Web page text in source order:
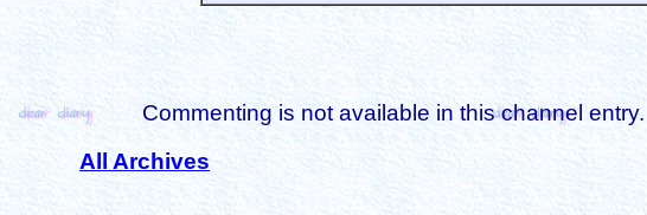
Commenting is not available in this channel entry.
All Archives